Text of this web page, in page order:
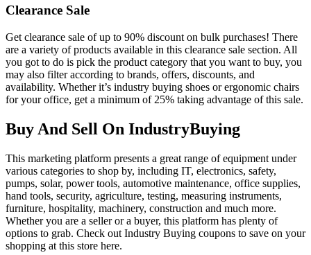
Clearance Sale
Get clearance sale of up to 90% discount on bulk purchases! There
are a variety of products available in this clearance sale section. All
you got to do is pick the product category that you want to buy, you
may also filter according to brands, offers, discounts, and
availability. Whether it’s industry buying shoes or ergonomic chairs
for your office, get a minimum of 25% taking advantage of this sale.
Buy And Sell On IndustryBuying
This marketing platform presents a great range of equipment under
various categories to shop by, including IT, electronics, safety,
pumps, solar, power tools, automotive maintenance, office supplies,
hand tools, security, agriculture, testing, measuring instruments,
furniture, hospitality, machinery, construction and much more.
Whether you are a seller or a buyer, this platform has plenty of
options to grab. Check out Industry Buying coupons to save on your
shopping at this store here.